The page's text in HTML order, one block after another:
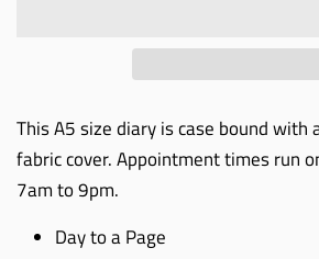
This A5 size diary is case bound with
fabric cover. Appointment times run
7am to 9pm.
Day to a Page